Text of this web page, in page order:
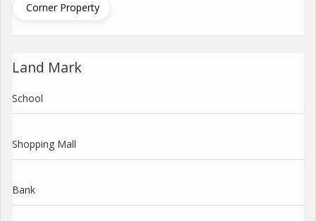
Corner Property
Land Mark
School
Shopping Mall
Bank